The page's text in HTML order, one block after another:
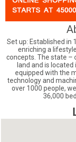
Set up: Established in
enriching a
concepts. The state –
land and is
equipped with the
technology and
over 1000 people,
36,000